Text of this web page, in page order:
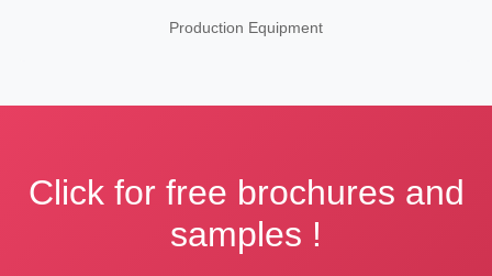
Production Equipment
Click for free brochures and
samples !